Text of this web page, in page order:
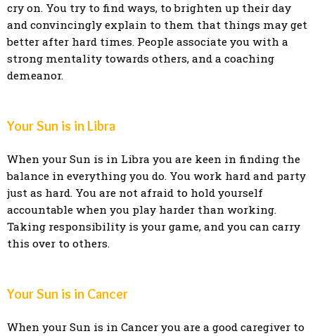
cry on. You try to find ways, to brighten up their day
and convincingly explain to them that things may get
better after hard times. People associate you with a
strong mentality towards others, and a coaching
demeanor.
Your Sun is in Libra
When your Sun is in Libra you are keen in finding the
balance in everything you do. You work hard and party
just as hard. You are not afraid to hold yourself
accountable when you play harder than working.
Taking responsibility is your game, and you can carry
this over to others.
Your Sun is in Cancer
When your Sun is in Cancer you are a good caregiver to